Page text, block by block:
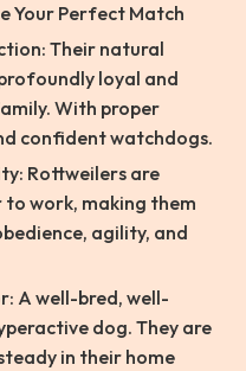
Your Perfect Match
Their natural
loyal and
With proper
confident watchdogs.
Rottweilers are
work, making them
agility, and
A well-bred, well-
dog. They are
in their home